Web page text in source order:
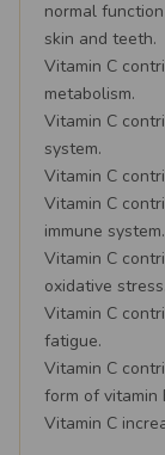
normal
skin and teeth.
Vitamin C
metabolism.
Vitamin C
system.
Vitamin C
Vitamin C
immune system.
Vitamin C
oxidative stress.
Vitamin C
fatigue.
Vitamin C
form of vitamin
Vitamin C